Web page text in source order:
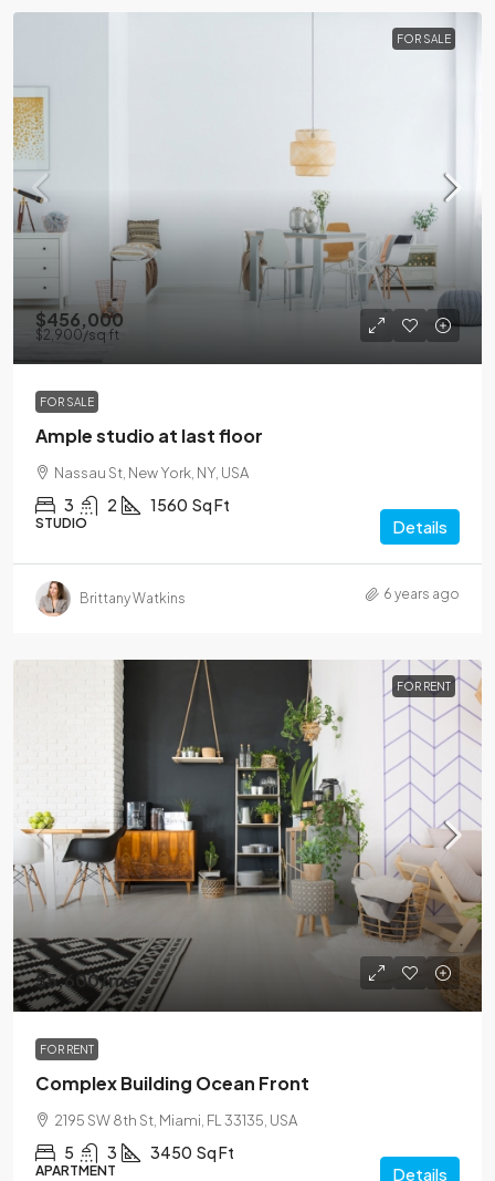
FOR SALE
$456,000
$2,900/sq ft
FOR SALE
Ample studio at last floor
Nassau St, New York, NY, USA
3 2 1560 Sq Ft
STUDIO Details
Brittany Watkins 6 years ago
FOR RENT
$5,600/mo
FOR RENT
Complex Building Ocean Front
2195 SW 8th St, Miami, FL 33135, USA
5 3 3450 Sq Ft
APARTMENT Details